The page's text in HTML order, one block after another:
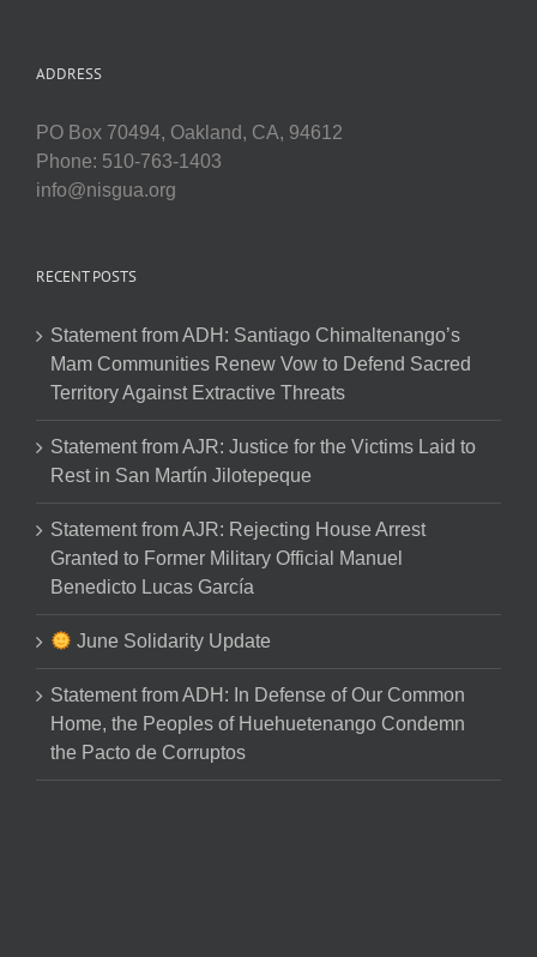
ADDRESS
PO Box 70494, Oakland, CA, 94612
Phone: 510-763-1403
info@nisgua.org
RECENT POSTS
Statement from ADH: Santiago Chimaltenango’s
Mam Communities Renew Vow to Defend Sacred
Territory Against Extractive Threats
Statement from AJR: Justice for the Victims Laid to
Rest in San Martín Jilotepeque
Statement from AJR: Rejecting House Arrest
Granted to Former Military Official Manuel
Benedicto Lucas García
June Solidarity Update
Statement from ADH: In Defense of Our Common
Home, the Peoples of Huehuetenango Condemn
the Pacto de Corruptos